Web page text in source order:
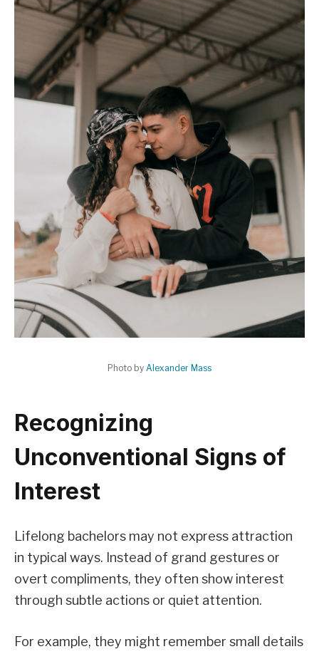
Photo by Alexander Mass
Recognizing
Unconventional Signs of
Interest
Lifelong bachelors may not express attraction
in typical ways. Instead of grand gestures or
overt compliments, they often show interest
through subtle actions or quiet attention.
For example, they might remember small details